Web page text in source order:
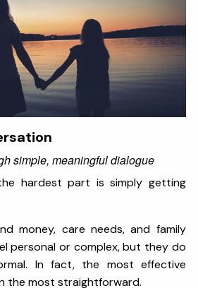
simple, meaningful dialogue
hardest part is simply getting
money, care needs, and family
personal or complex, but they do
In fact, the most effective
the most straightforward.